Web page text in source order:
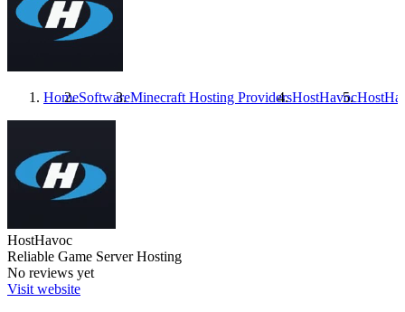
HomeSoftwareMinecraft Hosting ProvidersHostHavoc
HostHavoc
Reliable Game Server Hosting
No reviews yet
Visit website